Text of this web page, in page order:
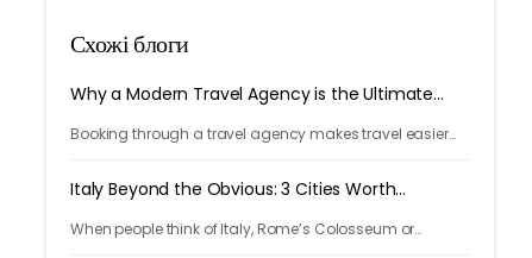
Схожі блоги
Why a Modern Travel Agency is the Ultimate
Booking through a travel agency makes travel easier
Italy Beyond the Obvious: 3 Cities Worth
When people think of Italy, Rome’s Colosseum or